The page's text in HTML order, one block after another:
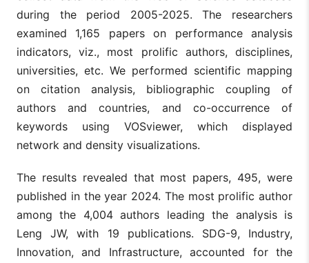
during the period 2005-2025. The researchers
examined 1,165 papers on performance analysis
indicators, viz., most prolific authors, disciplines,
universities, etc. We performed scientific mapping
on citation analysis, bibliographic coupling of
authors and countries, and co-occurrence of
keywords using VOSviewer, which displayed
network and density visualizations.
The results revealed that most papers, 495, were
published in the year 2024. The most prolific author
among the 4,004 authors leading the analysis is
Leng JW, with 19 publications. SDG-9, Industry,
Innovation, and Infrastructure, accounted for the